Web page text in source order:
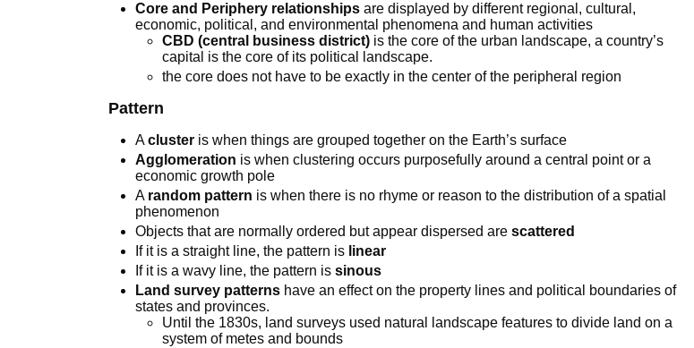
Core and Periphery relationships are displayed by different regional, cultural,
economic, political, and environmental phenomena and human activities
CBD (central business district) is the core of the urban landscape, a country’s
capital is the core of its political landscape.
the core does not have to be exactly in the center of the peripheral region
Pattern
Acluster is when things are grouped together on the Earth’s surface
Agglomeration is when clustering occurs purposefully around a central point or a
economic growth pole
A random pattern is when there is no rhyme or reason to the distribution of a spatial
phenomenon
Objects that are normally ordered but appear dispersed arescattered
If it is a straight line, the pattern is linear
If it is a wavy line, the pattern issinous
Land survey patterns have an effect on the property lines and political boundaries of
states and provinces.
Until the 1830s, land surveys used natural landscape features to divide land on a
system of metes and bounds